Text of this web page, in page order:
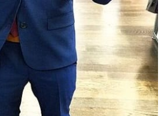
close to your body. Narrow
tie